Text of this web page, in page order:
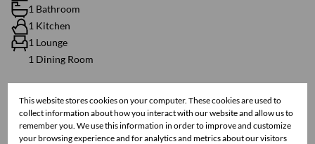
1 Bathroom
1 Kitchen
1 Lounge
1 Dining Room
Exterior
1 Parking (Secure Parking)
Scenery / Views
This website stores cookies on your computer. These cookies are used to
collect information about how you interact with our website and allow us to
remember you. We use this information in order to improve and customize
your browsing experience and for analytics and metrics about our visitors